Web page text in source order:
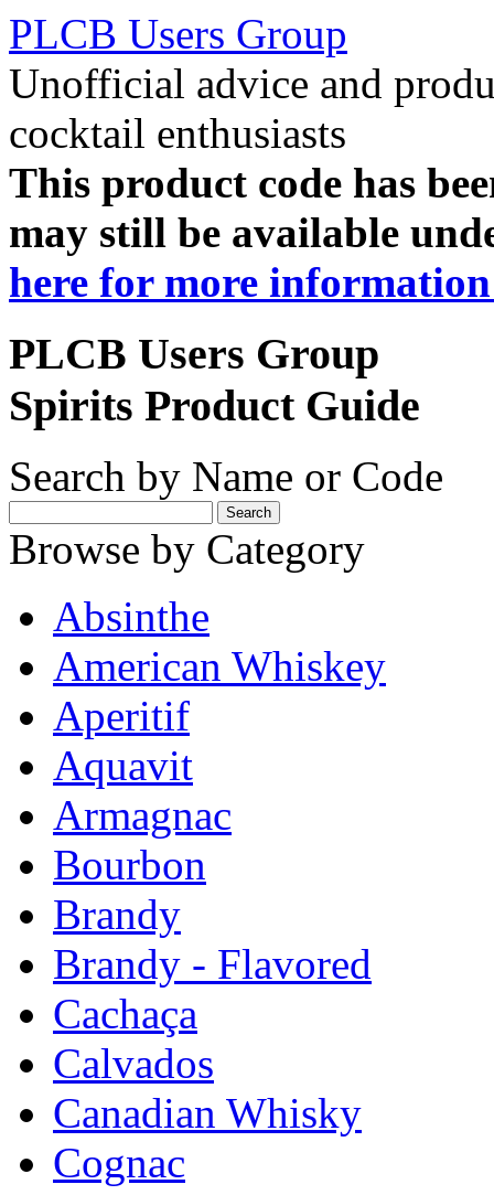
PLCB Users Group
Unofficial advice and
cocktail enthusiasts
This product code has
may still be available
here for more
PLCB Users Group
Spirits Product Guide
Search by Name or Code
Browse by Category
Absinthe
American Whiskey
Aperitif
Aquavit
Armagnac
Bourbon
Brandy
Brandy - Flavored
Cachaça
Calvados
Canadian Whisky
Cognac